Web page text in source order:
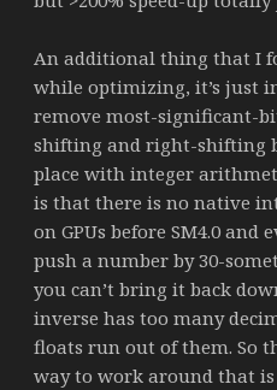
An additional thing that I
while optimizing, it’s just
remove most-significant-
shifting and right-shifting
place with integer
is that there is no native
on GPUs before SM4.0 and
push a number by 30-
you can’t bring it back
inverse has too many
floats run out of them. So
way to work around that